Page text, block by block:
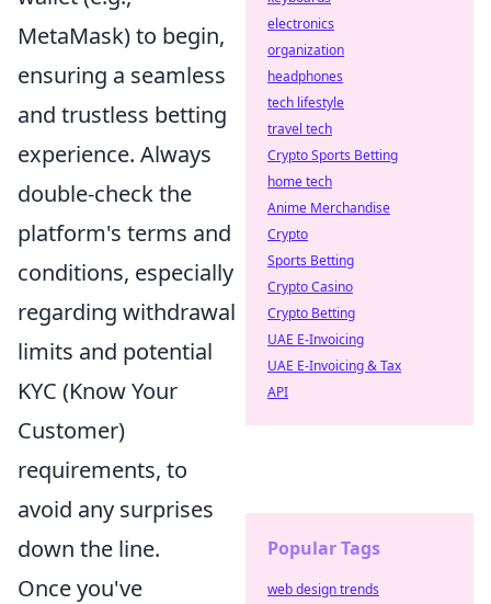
MetaMask) to begin,
ensuring a seamless
and trustless betting
experience. Always
double-check the
platform's terms and
conditions, especially
regarding withdrawal
limits and potential
KYC (Know Your
Customer)
requirements, to
avoid any surprises
down the line.
Once you've
electronics
organization
headphones
tech lifestyle
travel tech
Crypto Sports Betting
home tech
Anime Merchandise
Crypto
Sports Betting
Crypto Casino
Crypto Betting
UAE E-Invoicing
UAE E-Invoicing & Tax
API
Popular Tags
web design trends